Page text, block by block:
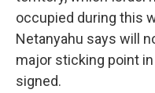
occupied during this
Netanyahu says will
major sticking point
signed.